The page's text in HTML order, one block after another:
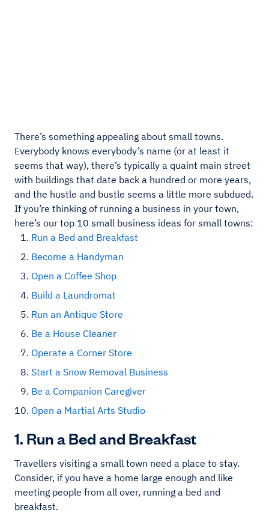
There’s something appealing about small towns.
Everybody knows everybody’s name (or at least it
seems that way), there’s typically a quaint main street
with buildings that date back a hundred or more years,
and the hustle and bustle seems a little more subdued.
If you’re thinking of running a business in your town,
here’s our top 10 small business ideas for small towns:
Run a Bed and Breakfast
Become a Handyman
Open a Coffee Shop
Build a Laundromat
Run an Antique Store
Be a House Cleaner
Operate a Corner Store
Start a Snow Removal Business
Be a Companion Caregiver
Open a Martial Arts Studio
1. Run a Bed and Breakfast
Travellers visiting a small town need a place to stay.
Consider, if you have a home large enough and like
meeting people from all over, running a bed and
breakfast.